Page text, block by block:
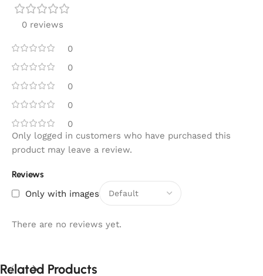
0 reviews
0
0
0
0
0
Reviews
Only with images
There are no reviews yet.
Only logged in customers who have purchased this
product may leave a review.
Related Products